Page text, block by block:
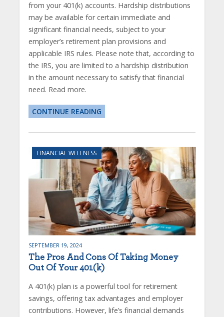
from your 401(k) accounts. Hardship distributions
may be available for certain immediate and
significant financial needs, subject to your
employer’s retirement plan provisions and
applicable IRS rules. Please note that, according to
the IRS, you are limited to a hardship distribution
in the amount necessary to satisfy that financial
need. Read more.
CONTINUE READING
FINANCIAL WELLNESS
SEPTEMBER 19, 2024
The Pros And Cons Of Taking Money
Out Of Your 401(k)
A 401(k) plan is a powerful tool for retirement
savings, offering tax advantages and employer
contributions. However, life’s financial demands